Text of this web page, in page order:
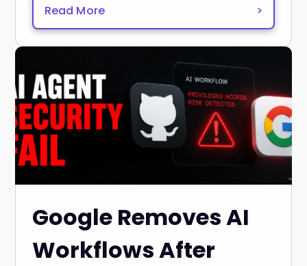
Read More >
Google Removes AI
Workflows After